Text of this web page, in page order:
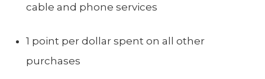
cable and phone services
1 point per dollar spent on all other
purchases